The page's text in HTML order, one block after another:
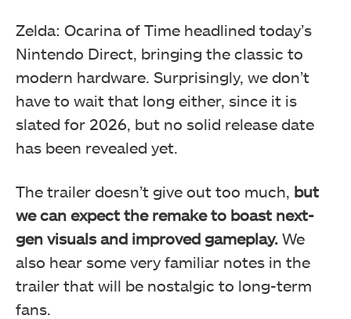
Zelda: Ocarina of Time headlined today’s
Nintendo Direct, bringing the classic to
modern hardware. Surprisingly, we don’t
have to wait that long either, since it is
slated for 2026, but no solid release date
has been revealed yet.
The trailer doesn’t give out too much, but
we can expect the remake to boast next-
gen visuals and improved gameplay. We
also hear some very familiar notes in the
trailer that will be nostalgic to long-term
fans.